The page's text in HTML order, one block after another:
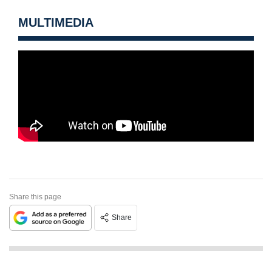
MULTIMEDIA
Share this page
Share